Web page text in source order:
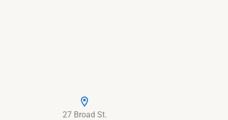
27 Broad St.